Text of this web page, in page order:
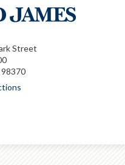
Street
98370